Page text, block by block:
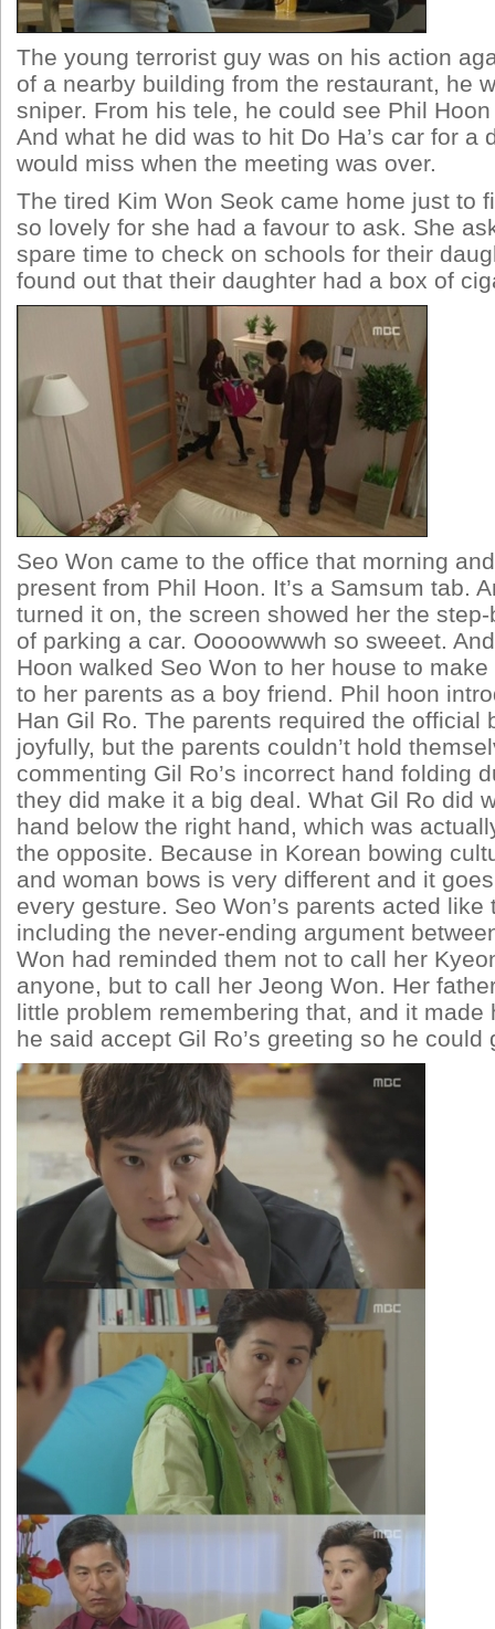
The young terrorist guy was on his action
of a nearby building from the restaurant, he
sniper. From his tele, he could see Phil
And what he did was to hit Do Ha’s car for a
would miss when the meeting was over.
The tired Kim Won Seok came home just to
so lovely for she had a favour to ask. She
spare time to check on schools for their
found out that their daughter had a box of
Seo Won came to the office that morning
present from Phil Hoon. It’s a Samsum tab.
turned it on, the screen showed her the
of parking a car. Ooooowwwh so sweeet.
Hoon walked Seo Won to her house to
to her parents as a boy friend. Phil hoon
Han Gil Ro. The parents required the official
joyfully, but the parents couldn’t hold
commenting Gil Ro’s incorrect hand folding
they did make it a big deal. What Gil Ro did
hand below the right hand, which was
the opposite. Because in Korean bowing
and woman bows is very different and it
every gesture. Seo Won’s parents acted
including the never-ending argument
Won had reminded them not to call her
anyone, but to call her Jeong Won. Her
little problem remembering that, and it made
he said accept Gil Ro’s greeting so he could